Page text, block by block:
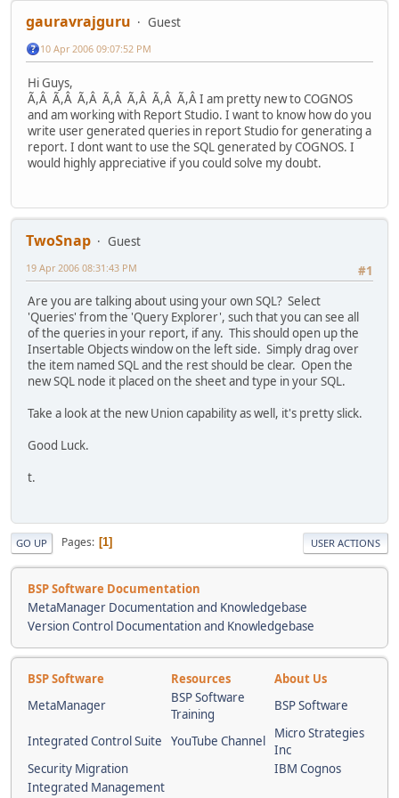
gauravrajguru Guest
10 Apr 2006 09:07:52 PM
Hi Guys,
Ã,Â Ã,Â Ã,Â Ã,Â Ã,Â Ã,Â Ã,Â I am pretty new to COGNOS
and am working with Report Studio. I want to know how do you
write user generated queries in report Studio for generating a
report. I dont want to use the SQL generated by COGNOS. I
would highly appreciative if you could solve my doubt.
TwoSnap
Guest
#1
19 Apr 2006 08:31:43 PM
Are you are talking about using your own SQL? Select
'Queries' from the 'Query Explorer', such that you can see all
of the queries in your report, if any. This should open up the
Insertable Objects window on the left side. Simply drag over
the item named SQL and the rest should be clear. Open the
new SQL node it placed on the sheet and type in your SQL.
Take a look at the new Union capability as well, it's pretty slick.
Good Luck.
t.
GO UP Pages 1 USER ACTIONS
BSP Software Documentation
MetaManager Documentation and Knowledgebase
Version Control Documentation and Knowledgebase
BSP Software Resources
About Us
MetaManager
BSP Software
Training
BSP Software
Integrated Control Suite YouTube Channel
Micro Strategies
Inc
Security Migration
IBM Cognos
Integrated Management